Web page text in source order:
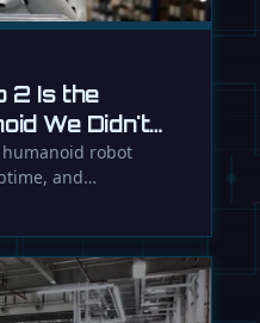
2 Is the
We Didn't
robot
and
a serious …